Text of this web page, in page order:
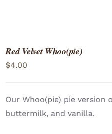
Red Velvet Whoo(pie)
$4.00
Our Whoo(pie) pie version
buttermilk, and vanilla.